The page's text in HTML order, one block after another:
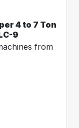
4 to 7 Ton
9
from